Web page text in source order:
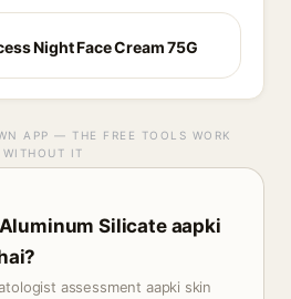
Night Face Cream 75G
APP — THE FREE TOOLS WORK
WITHOUT IT
Silicate aapki
assessment aapki skin